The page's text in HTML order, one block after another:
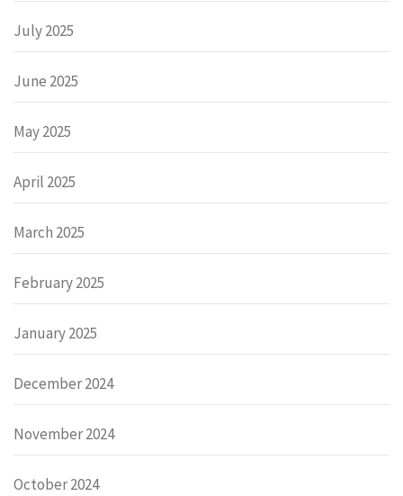
July 2025
June 2025
May 2025
April 2025
March 2025
February 2025
January 2025
December 2024
November 2024
October 2024